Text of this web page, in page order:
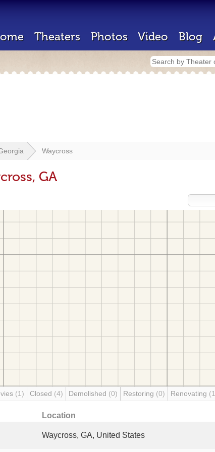
Theaters Photos Video Blog
Waycross
GA
(1) Closed (4) Demolished (0) Restoring (0) Renovating
Location
Waycross, GA, United States